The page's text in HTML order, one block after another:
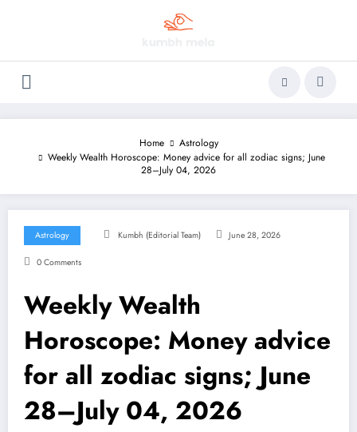
Home
Astrology
Weekly Wealth Horoscope: Money advice for all zodiac signs; June
28–July 04, 2026
Astrology Kumbh (Editorial Team) June 28, 2026
0 Comments
Weekly Wealth
Horoscope: Money advice
for all zodiac signs; June
28–July 04, 2026